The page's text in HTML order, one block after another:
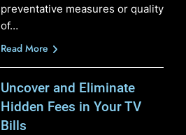
preventative measures or quality
of…
Read More
Uncover and Eliminate
Hidden Fees in Your TV
Bills